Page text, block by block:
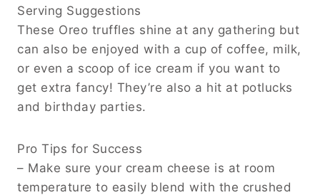
Serving Suggestions
These Oreo truffles shine at any gathering but
can also be enjoyed with a cup of coffee, milk,
or even a scoop of ice cream if you want to
get extra fancy! They’re also a hit at potlucks
and birthday parties.
Pro Tips for Success
– Make sure your cream cheese is at room
temperature to easily blend with the crushed